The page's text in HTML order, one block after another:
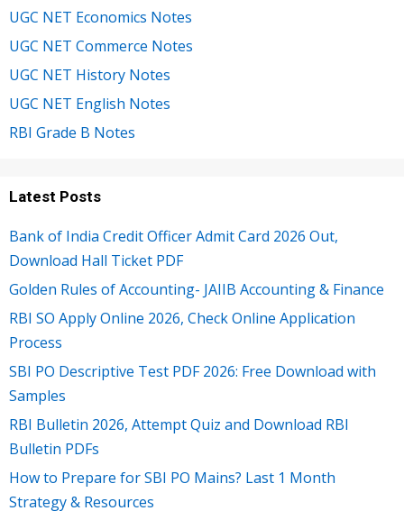
UGC NET Economics Notes
UGC NET Commerce Notes
UGC NET History Notes
UGC NET English Notes
RBI Grade B Notes
Latest Posts
Bank of India Credit Officer Admit Card 2026 Out,
Download Hall Ticket PDF
Golden Rules of Accounting- JAIIB Accounting & Finance
RBI SO Apply Online 2026, Check Online Application
Process
SBI PO Descriptive Test PDF 2026: Free Download with
Samples
RBI Bulletin 2026, Attempt Quiz and Download RBI
Bulletin PDFs
How to Prepare for SBI PO Mains? Last 1 Month
Strategy & Resources